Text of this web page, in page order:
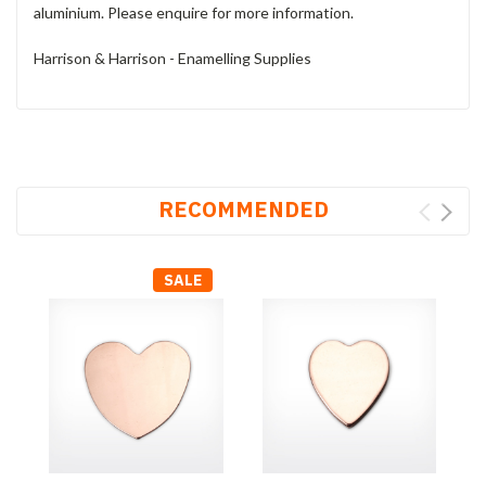
aluminium. Please enquire for more information.
Harrison & Harrison - Enamelling Supplies
RECOMMENDED
SALE